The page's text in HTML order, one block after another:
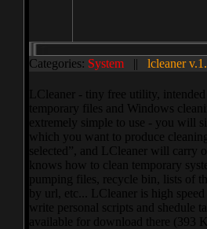
Categories: System || lcleaner
LCleaner - tiny free utility,
temporary files and Windows
extremely simple to use - you will
which you want to produce
selected”, and LCleaner will carry
knows how to clean temporary
pumping files, recycle bin, lists of
by url, etc... LCleaner is high
write personal scripts and shedule
available for download there (393